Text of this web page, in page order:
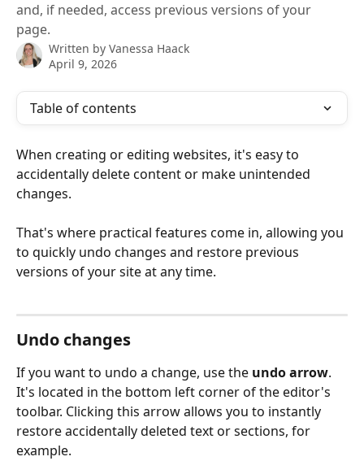
and, if needed, access previous versions of your
page.
Written by Vanessa Haack
April 9, 2026
Table of contents
When creating or editing websites, it's easy to
accidentally delete content or make unintended
changes.
That's where practical features come in, allowing you
to quickly undo changes and restore previous
versions of your site at any time.
Undo changes
If you want to undo a change, use the undo arrow.
It's located in the bottom left corner of the editor's
toolbar. Clicking this arrow allows you to instantly
restore accidentally deleted text or sections, for
example.